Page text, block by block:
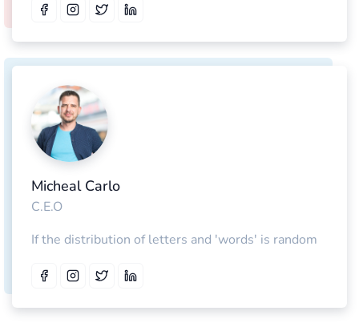
Micheal Carlo
C.E.O
If the distribution of letters and 'words' is random